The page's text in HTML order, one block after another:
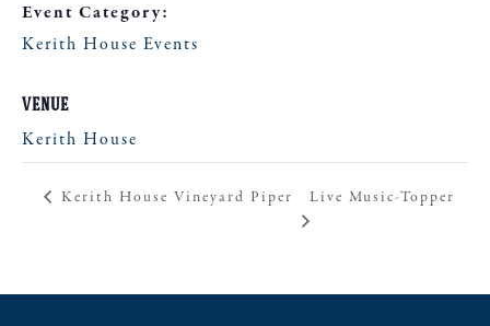
Event Category:
Kerith House Events
VENUE
Kerith House
Kerith House Vineyard Piper Live Music-Topper